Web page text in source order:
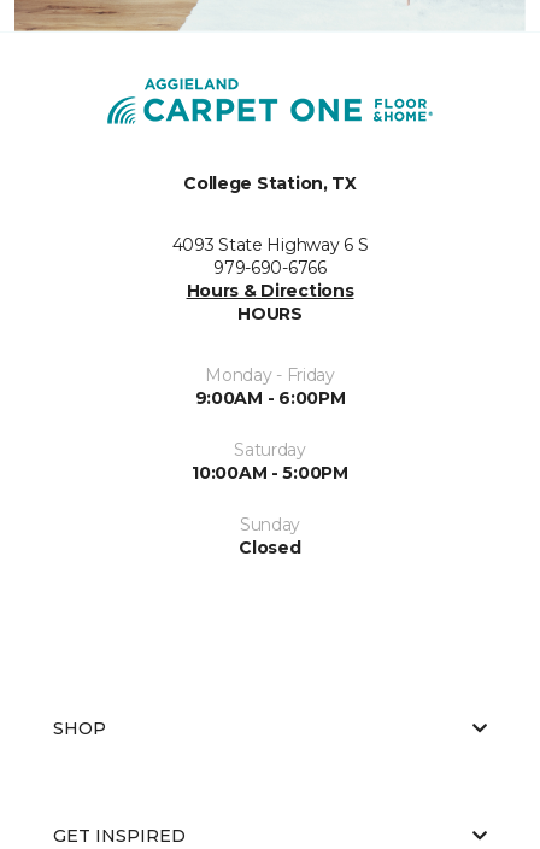
College Station, TX
4093 State Highway 6 S
979-690-6766
Hours & Directions
HOURS
Monday - Friday
9:00AM - 6:00PM
Saturday
10:00AM - 5:00PM
Sunday
Closed
SHOP
GET INSPIRED